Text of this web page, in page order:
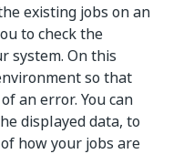
existing jobs on an
to check the
system. On this
so that
an error. You can
displayed data, to
how your jobs are